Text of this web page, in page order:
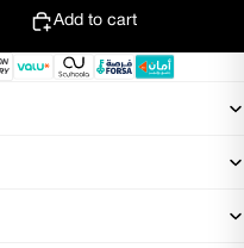
Add to cart